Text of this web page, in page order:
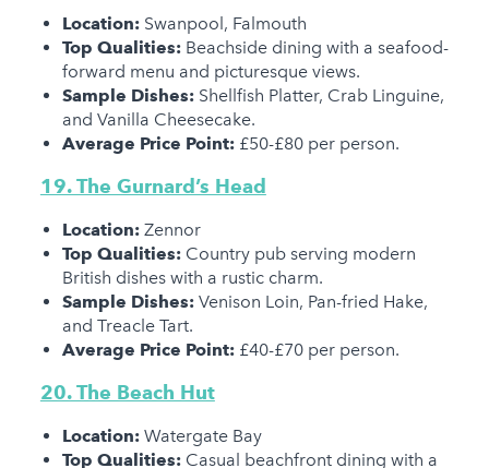
Location:Swanpool, Falmouth
Top Qualities:Beachside dining with a seafood-
forward menu and picturesque views.
Sample Dishes:Shellfish Platter, Crab Linguine,
and Vanilla Cheesecake.
Average Price Point:£50-£80 per person.
19. The Gurnard’s Head
Location:Zennor
Top Qualities:Country pub serving modern
British dishes with a rustic charm.
Sample Dishes:Venison Loin, Pan-fried Hake,
and Treacle Tart.
Average Price Point:£40-£70 per person.
20. The Beach Hut
Location:Watergate Bay
Top Qualities:Casual beachfront dining with a